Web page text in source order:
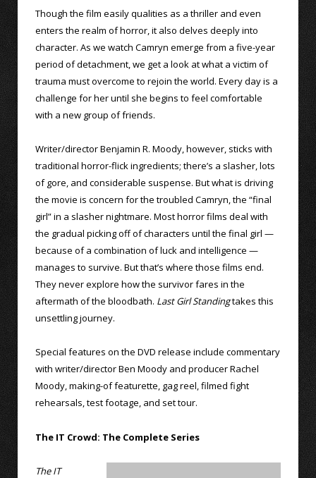
Though the film easily qualities as a thriller and even
enters the realm of horror, it also delves deeply into
character. As we watch Camryn emerge from a five-year
period of detachment, we get a look at what a victim of
trauma must overcome to rejoin the world. Every day is a
challenge for her until she begins to feel comfortable
with a new group of friends.
Writer/director Benjamin R. Moody, however, sticks with
traditional horror-flick ingredients; there’s a slasher, lots
of gore, and considerable suspense. But what is driving
the movie is concern for the troubled Camryn, the “final
girl” in a slasher nightmare. Most horror films deal with
the gradual picking off of characters until the final girl —
because of a combination of luck and intelligence —
manages to survive. But that’s where those films end.
They never explore how the survivor fares in the
aftermath of the bloodbath. Last Girl Standingtakes this
unsettling journey.
Special features on the DVD release include commentary
with writer/director Ben Moody and producer Rachel
Moody, making-of featurette, gag reel, filmed fight
rehearsals, test footage, and set tour.
The IT Crowd: The Complete Series
The IT